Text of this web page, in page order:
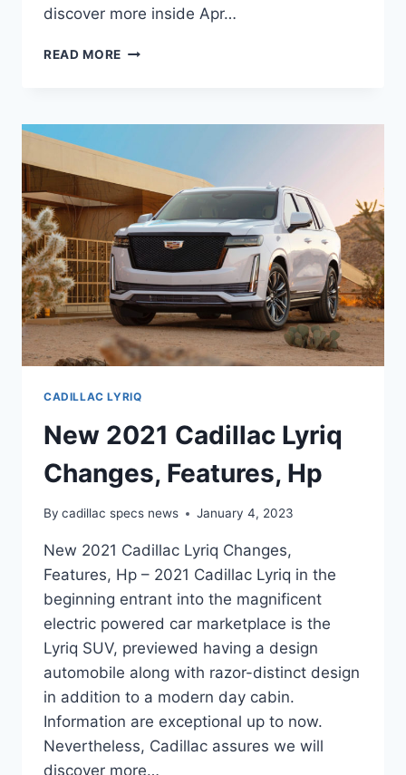
discover more inside Apr…
READ MORE 2021
FEATURES,
CADILLAC LYRIQ
New 2021 Cadillac Lyriq
Changes, Features, Hp
By cadillac specs news January 4, 2023
New 2021 Cadillac Lyriq Changes,
Features, Hp – 2021 Cadillac Lyriq in the
beginning entrant into the magnificent
electric powered car marketplace is the
Lyriq SUV, previewed having a design
automobile along with razor-distinct design
in addition to a modern day cabin.
Information are exceptional up to now.
Nevertheless, Cadillac assures we will
discover more…